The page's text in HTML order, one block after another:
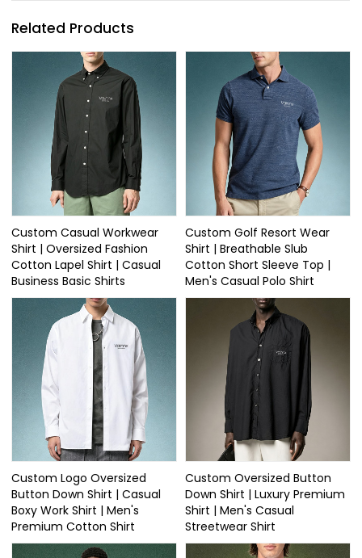
Related Products
Custom Casual Workwear
Shirt | Oversized Fashion
Cotton Lapel Shirt | Casual
Business Basic Shirts
Custom Golf Resort Wear
Shirt | Breathable Slub
Cotton Short Sleeve Top |
Men's Casual Polo Shirt
Custom Logo Oversized
Button Down Shirt | Casual
Boxy Work Shirt | Men's
Premium Cotton Shirt
Custom Oversized Button
Down Shirt | Luxury Premium
Shirt | Men's Casual
Streetwear Shirt